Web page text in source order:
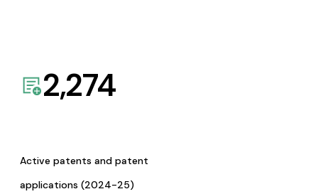
2,274
Active patents and patent
applications (2024-25)